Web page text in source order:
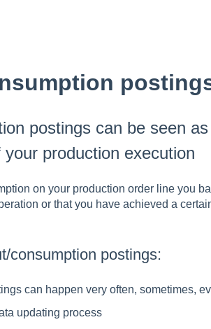
postings can be seen
production execution
on your production order line you
or that you have achieved a
consumption postings:
can happen very often, sometimes,
updating process